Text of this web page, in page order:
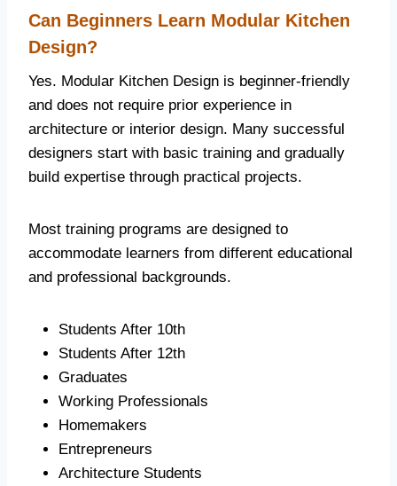
Can Beginners Learn Modular Kitchen
Design?
Yes. Modular Kitchen Design is beginner-friendly
and does not require prior experience in
architecture or interior design. Many successful
designers start with basic training and gradually
build expertise through practical projects.
Most training programs are designed to
accommodate learners from different educational
and professional backgrounds.
Students After 10th
Students After 12th
Graduates
Working Professionals
Homemakers
Entrepreneurs
Architecture Students